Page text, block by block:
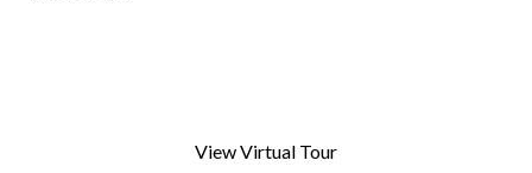
View Virtual Tour